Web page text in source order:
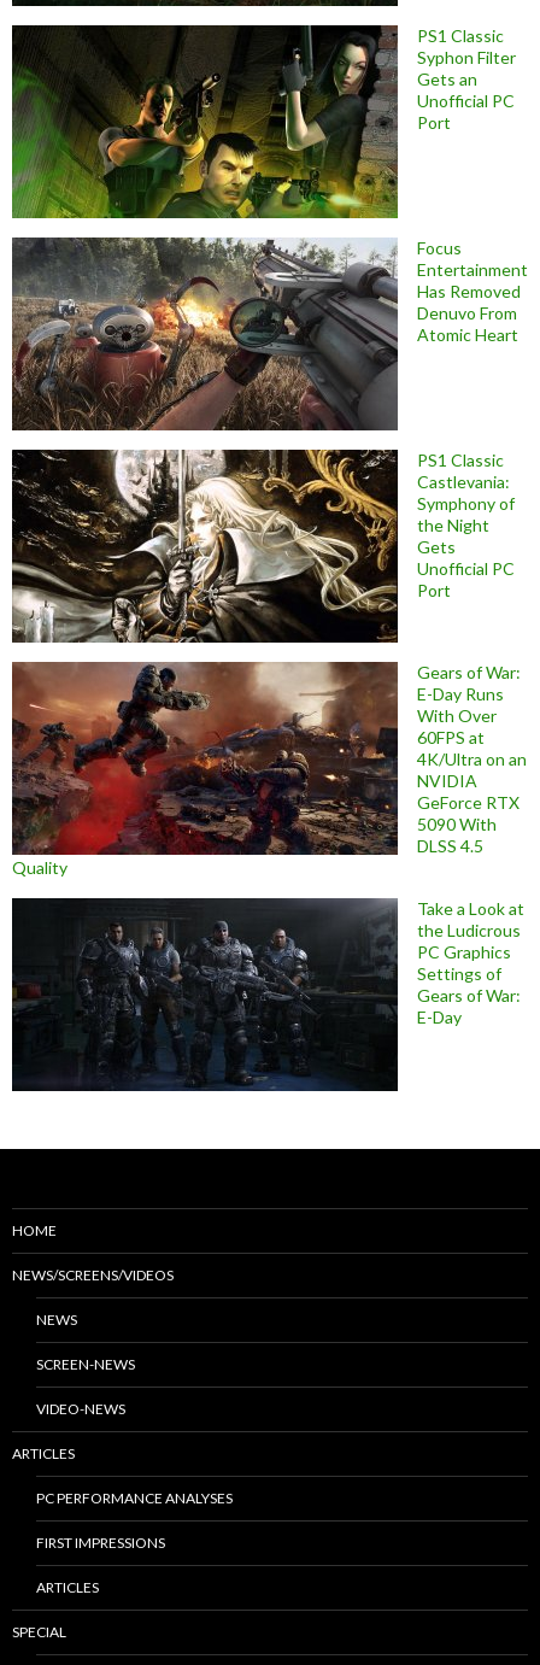
PS1 Classic
Syphon Filter
Gets an
Unofficial PC
Port
Focus
Entertainment
Has Removed
Denuvo From
Atomic Heart
PS1 Classic
Castlevania:
Symphony of
the Night
Gets
Unofficial PC
Port
Gears of War:
E-Day Runs
With Over
60FPS at
4K/Ultra on an
NVIDIA
GeForce RTX
5090 With
DLSS 4.5
Quality
Take a Look at
the Ludicrous
PC Graphics
Settings of
Gears of War:
E-Day
HOME
NEWS/SCREENS/VIDEOS
NEWS
SCREEN-NEWS
VIDEO-NEWS
ARTICLES
PC PERFORMANCE ANALYSES
FIRST IMPRESSIONS
ARTICLES
SPECIAL